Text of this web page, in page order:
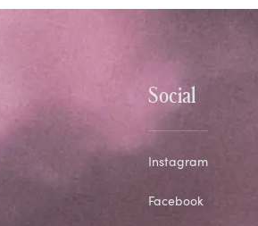
Social
Instagram
Facebook